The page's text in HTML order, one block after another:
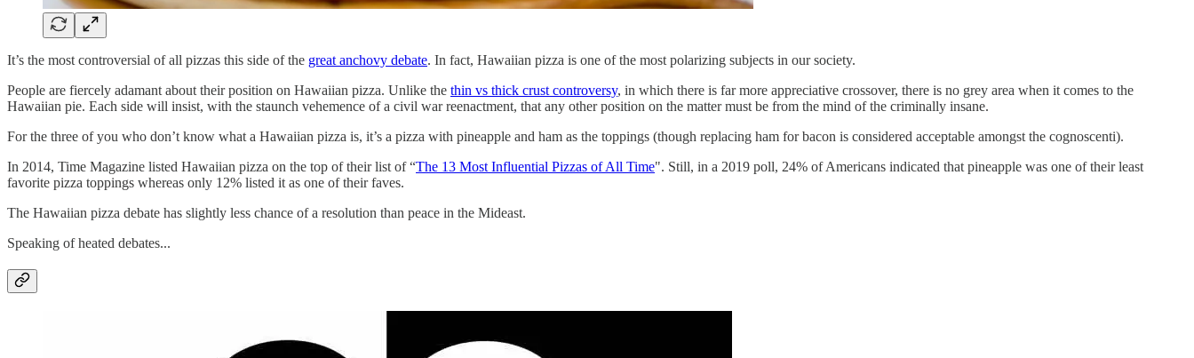
It’s the most controversial of all pizzas this side of the great anchovy debate. In fact, Hawaiian pizza is one of the most polarizing subjects in our society.
People are fiercely adamant about their position on Hawaiian pizza. Unlike the thin vs thick crust controversy, in which there is far more appreciative crossover, there is no grey area when it comes to the
Hawaiian pie. Each side will insist, with the staunch vehemence of a civil war reenactment, that any other position on the matter must be from the mind of the criminally insane.
For the three of you who don’t know what a Hawaiian pizza is, it’s a pizza with pineapple and ham as the toppings (though replacing ham for bacon is considered acceptable amongst the cognoscenti).
In 2014, Time Magazine listed Hawaiian pizza on the top of their list of “The 13 Most Influential Pizzas of All Time". Still, in a 2019 poll, 24% of Americans indicated that pineapple was one of their least
favorite pizza toppings whereas only 12% listed it as one of their faves.
The Hawaiian pizza debate has slightly less chance of a resolution than peace in the Mideast.
Speaking of heated debates...